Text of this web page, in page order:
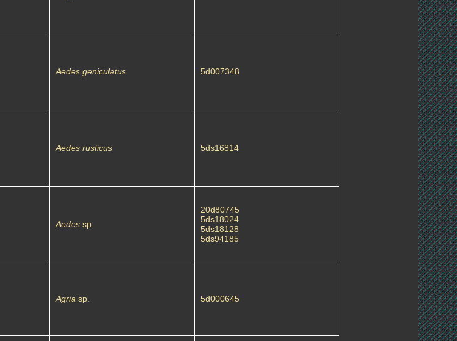
Aedes geniculatus 5d007348
Aedes rusticus 5ds16814
Aedes sp.
20d80745
5ds18024
5ds18128
5ds94185
Agria sp. 5d000645